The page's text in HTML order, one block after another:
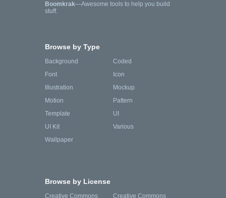
Boomkrak—Awesome tools to help you build
stuff.
Browse by Type
Background
Coded
Font
Icon
Illustration
Mockup
Motion
Pattern
Template
UI
UI Kit
Various
Wallpaper
Browse by License
Creative Commons
Creative Commons